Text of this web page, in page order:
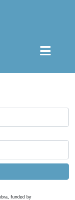
funded by